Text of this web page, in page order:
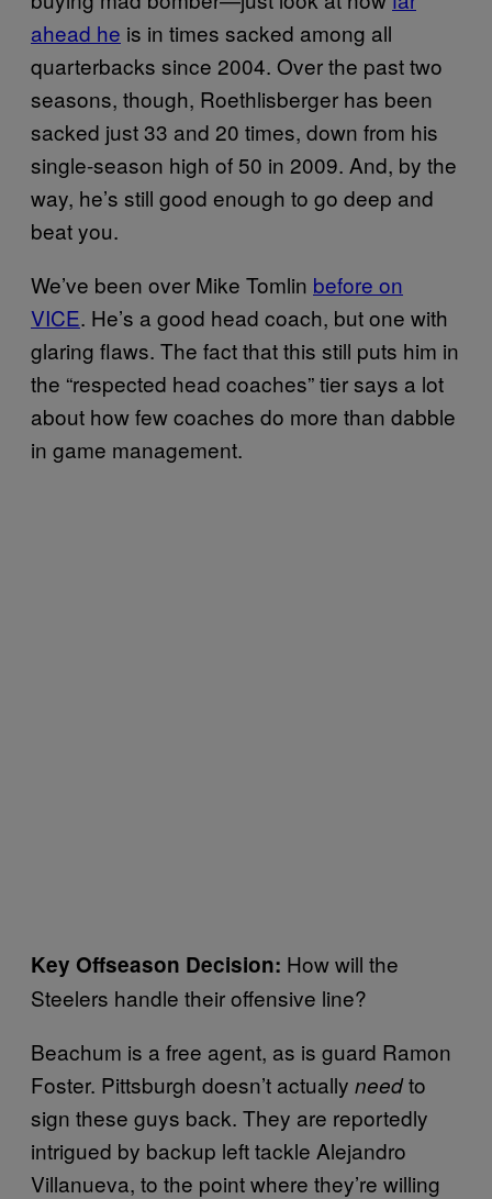
ahead he is in times sacked among all
quarterbacks since 2004. Over the past two
seasons, though, Roethlisberger has been
sacked just 33 and 20 times, down from his
single-season high of 50 in 2009. And, by the
way, he’s still good enough to go deep and
beat you.
We’ve been over Mike Tomlin before on
VICE. He’s a good head coach, but one with
glaring flaws. The fact that this still puts him in
the “respected head coaches” tier says a lot
about how few coaches do more than dabble
in game management.
Key Offseason Decision: How will the
Steelers handle their offensive line?
Beachum is a free agent, as is guard Ramon
Foster. Pittsburgh doesn’t actually needto
sign these guys back. They are reportedly
intrigued by backup left tackle Alejandro
Villanueva, to the point where they’re willing